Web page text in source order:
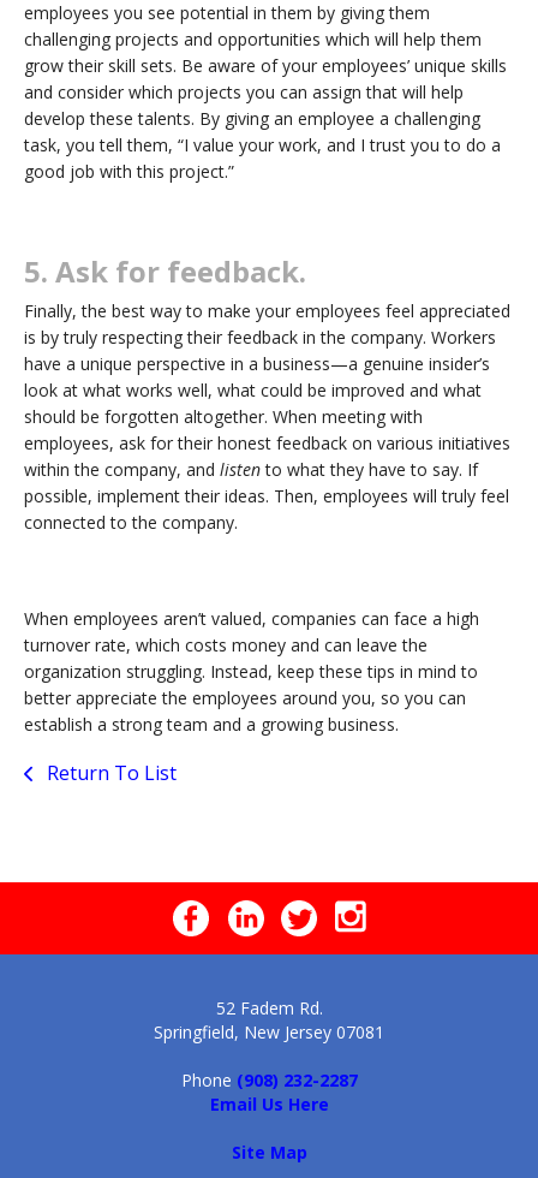
employees you see potential in them by giving them
challenging projects and opportunities which will help them
grow their skill sets. Be aware of your employees’ unique skills
and consider which projects you can assign that will help
develop these talents. By giving an employee a challenging
task, you tell them, “I value your work, and I trust you to do a
good job with this project.”
5. Ask for feedback.
Finally, the best way to make your employees feel appreciated
is by truly respecting their feedback in the company. Workers
have a unique perspective in a business—a genuine insider’s
look at what works well, what could be improved and what
should be forgotten altogether. When meeting with
employees, ask for their honest feedback on various initiatives
within the company, and listento what they have to say. If
possible, implement their ideas. Then, employees will truly feel
connected to the company.
When employees aren’t valued, companies can face a high
turnover rate, which costs money and can leave the
organization struggling. Instead, keep these tips in mind to
better appreciate the employees around you, so you can
establish a strong team and a growing business.
Return To List
52 Fadem Rd.
Springfield, New Jersey 07081
Phone (908) 232-2287
Email Us Here
Site Map